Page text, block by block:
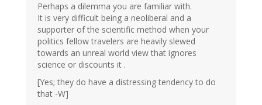
Perhaps a dilemma you are familiar with.
It is very difficult being a neoliberal and a
supporter of the scientific method when your
politics fellow travelers are heavily slewed
towards an unreal world view that ignores
science or discounts it .
[Yes; they do have a distressing tendency to do
that -W]